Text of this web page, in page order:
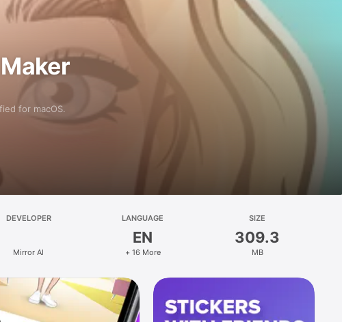
for macOS.
DEVELOPER
Mirror AI
LANGUAGE
EN
+ 16 More
SIZE
309.3
MB